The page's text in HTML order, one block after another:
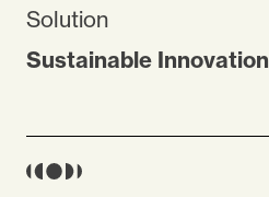
Solution
Sustainable Innovation